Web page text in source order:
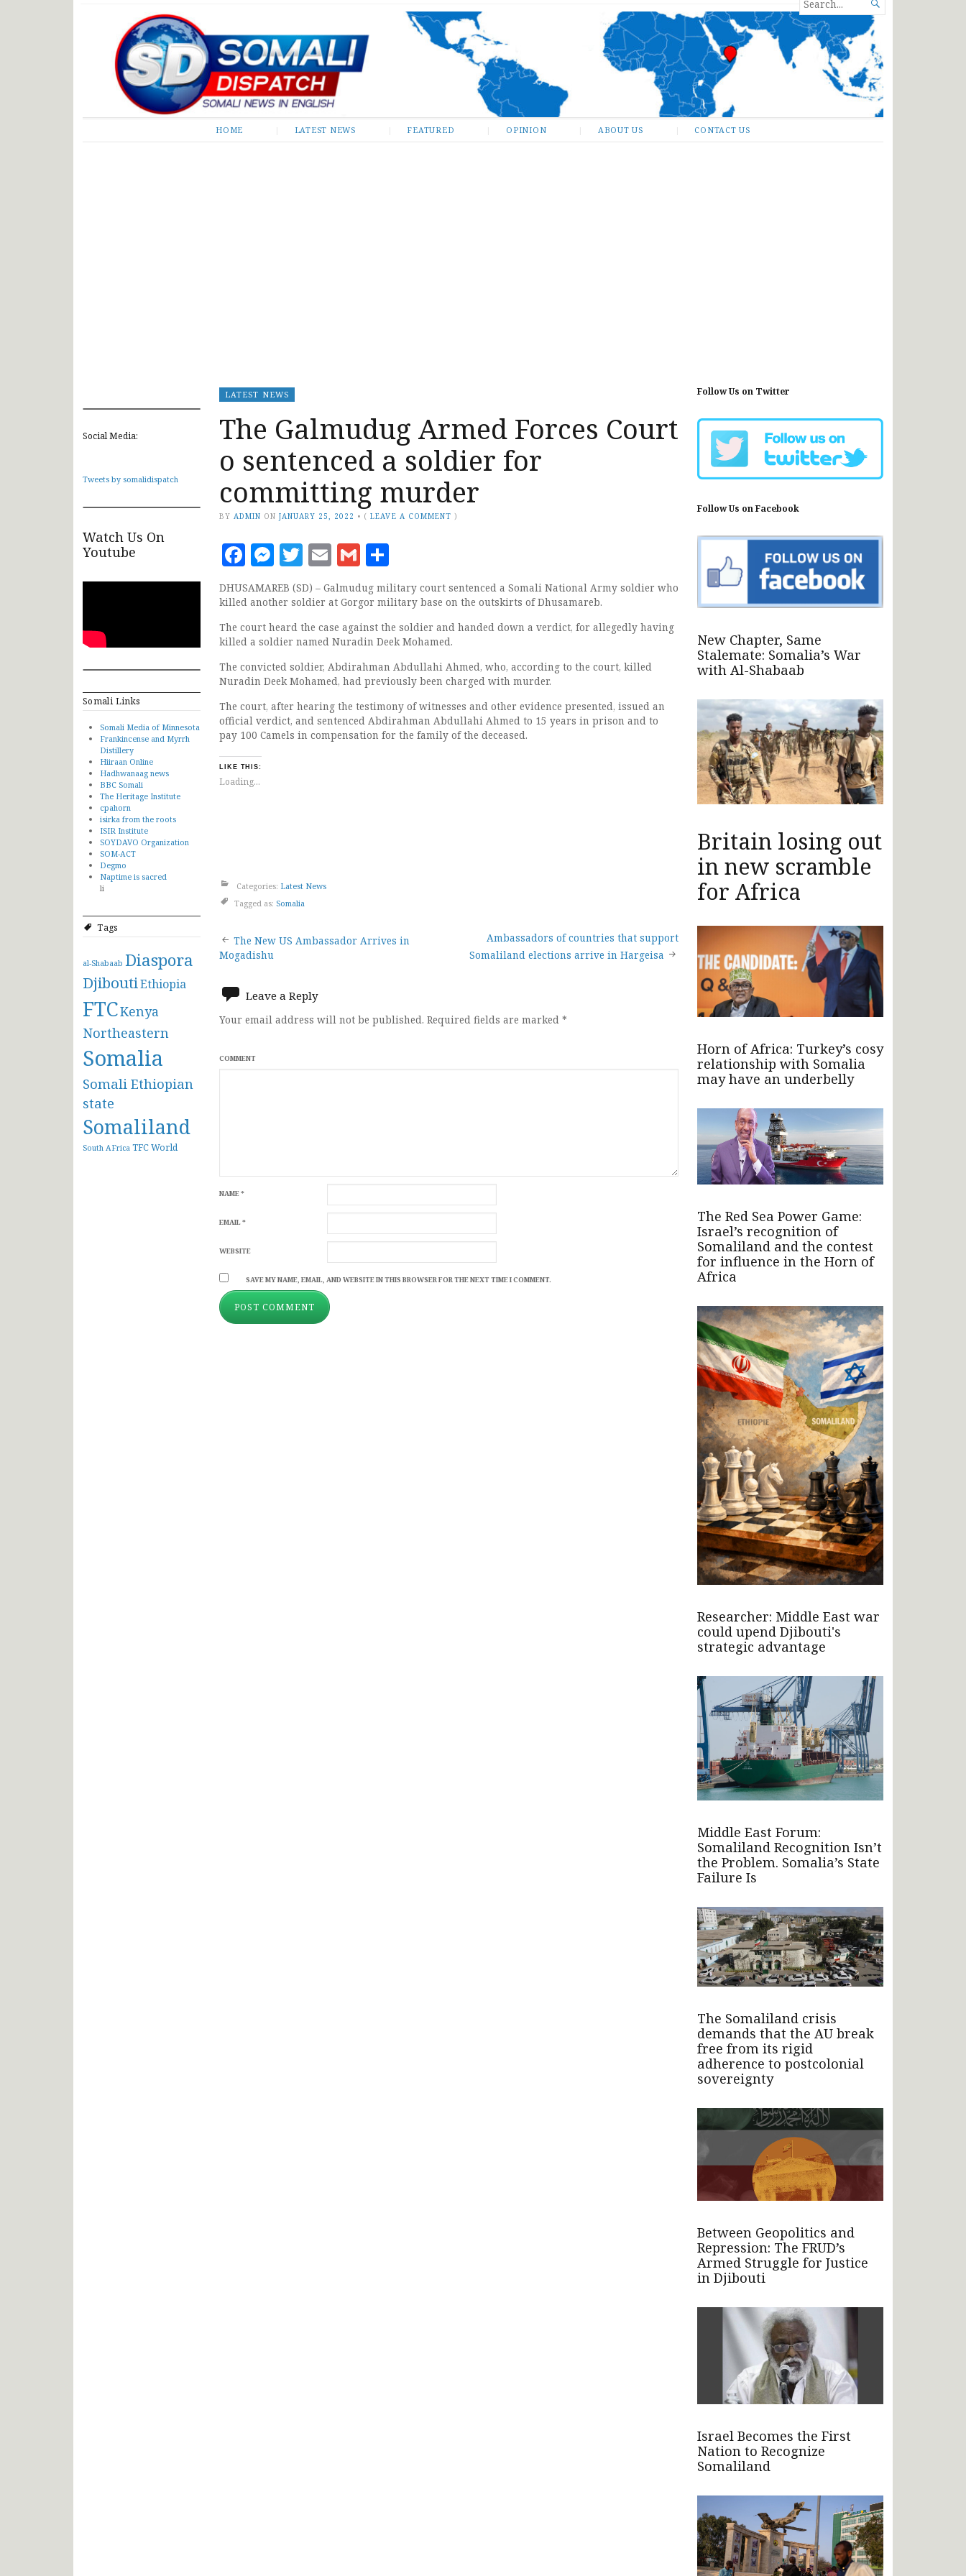
Somali Dispatch
FOR...

HOME LATEST NEWS FEATURED OPINION ABOUT US CONTACT US
Social Media:
Tweets by somalidispatch
Watch Us On
Youtube
Somali Links
Somali Media of Minnesota
Frankincense and Myrrh
Distillery
Hiiraan Online
Hadhwanaag news
BBC Somali
The Heritage Institute
cpahorn
isirka from the roots
ISIR Institute
SOYDAVO Organization
SOM-ACT
Degmo
Naptime is sacred
li
Tags
al-Shabaab Diaspora
DjiboutiEthiopia
FTCKenya
Northeastern
Somalia
Somali Ethiopian
state
Somaliland
South AFrica TFCWorld
LATEST NEWS
The Galmudug Armed Forces Court
o sentenced a soldier for
committing murder
BY ADMIN ON JANUARY 25, 2022 • (LEAVE A COMMENT )
Facebook
Messenger
Twitter
EmailGmail
DHUSAMAREB (SD) – Galmudug military court sentenced a Somali National Army soldier who
killed another soldier at Gorgor military base on the outskirts of Dhusamareb.
The court heard the case against the soldier and handed down a verdict, for allegedly having
killed a soldier named Nuradin Deek Mohamed.
The convicted soldier, Abdirahman Abdullahi Ahmed, who, according to the court, killed
Nuradin Deek Mohamed, had previously been charged with murder.
The court, after hearing the testimony of witnesses and other evidence presented, issued an
official verdict, and sentenced Abdirahman Abdullahi Ahmed to 15 years in prison and to
pay 100 Camels in compensation for the family of the deceased.
LIKE THIS:
Loading...
Categories: Latest News
Tagged as: Somalia
Post
navigation
The New US Ambassador Arrives in
Mogadishu
Ambassadors of countries that support
Somaliland elections arrive in Hargeisa
Leave a Reply
Your email address will not be published. Required fields are marked *
COMMENT
NAME*
EMAIL*
WEBSITE
SAVE MY NAME, EMAIL, AND WEBSITE IN THIS BROWSER FOR THE NEXT TIME I COMMENT.
Follow Us on Twitter
Follow Us on Facebook
New Chapter, Same
Stalemate: Somalia’s War
with Al-Shabaab
Britain losing out
in new scramble
for Africa
Horn of Africa: Turkey’s cosy
relationship with Somalia
may have an underbelly
The Red Sea Power Game:
Israel’s recognition of
Somaliland and the contest
for influence in the Horn of
Africa
Researcher: Middle East war
could upend Djibouti's
strategic advantage
Middle East Forum:
Somaliland Recognition Isn’t
the Problem. Somalia’s State
Failure Is
The Somaliland crisis
demands that the AU break
free from its rigid
adherence to postcolonial
sovereignty
Between Geopolitics and
Repression: The FRUD’s
Armed Struggle for Justice
in Djibouti
Israel Becomes the First
Nation to Recognize
Somaliland